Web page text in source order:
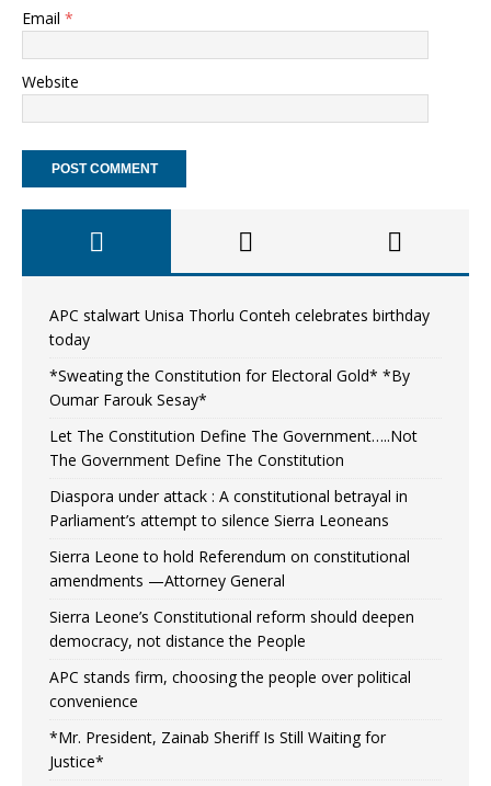
Email *
Website
APC stalwart Unisa Thorlu Conteh celebrates birthday
today
*Sweating the Constitution for Electoral Gold* *By
Oumar Farouk Sesay*
Let The Constitution Define The Government…..Not
The Government Define The Constitution
Diaspora under attack : A constitutional betrayal in
Parliament’s attempt to silence Sierra Leoneans
Sierra Leone to hold Referendum on constitutional
amendments —Attorney General
Sierra Leone’s Constitutional reform should deepen
democracy, not distance the People
APC stands firm, choosing the people over political
convenience
*Mr. President, Zainab Sheriff Is Still Waiting for
Justice*